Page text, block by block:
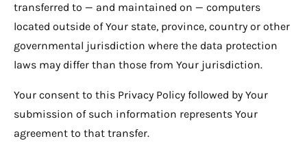
transferred to — and maintained on — computers
located outside of Your state, province, country or other
governmental jurisdiction where the data protection
laws may differ than those from Your jurisdiction.
Your consent to this Privacy Policy followed by Your
submission of such information represents Your
agreement to that transfer.